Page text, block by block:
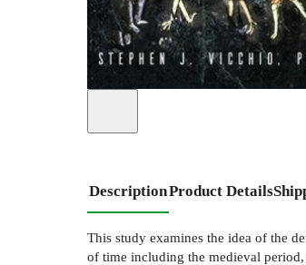
DescriptionProduct Details
This study examines the idea of the
of time including the medieval